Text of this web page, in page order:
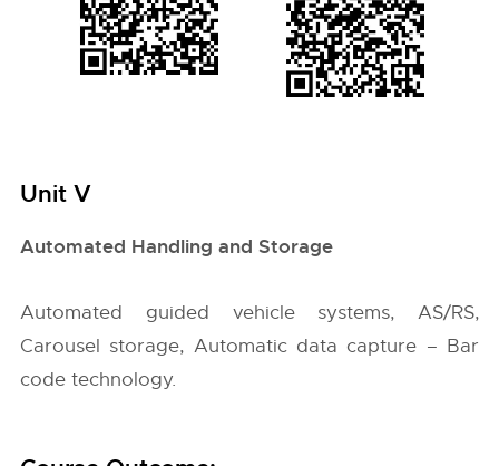
Unit V
Automated Handling and Storage
Automated guided vehicle systems, AS/RS,
Carousel storage, Automatic data capture – Bar
code technology.